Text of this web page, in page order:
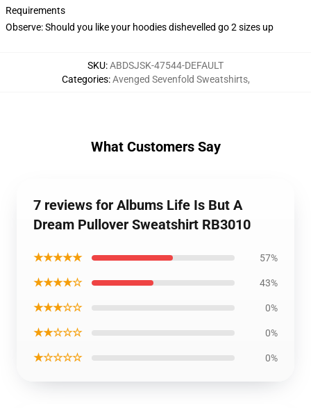
Requirements
Observe: Should you like your hoodies dishevelled go 2 sizes up
SKU:ABDSJSK-47544-DEFAULT
Categories:Avenged Sevenfold Sweatshirts,
What Customers Say
7 reviews for Albums Life Is But A
Dream Pullover Sweatshirt RB3010
★★★★★ 57%
★★★★☆ 43%
★★★☆☆ 0%
★★☆☆☆ 0%
★☆☆☆☆ 0%